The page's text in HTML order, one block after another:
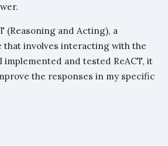
(Reasoning and Acting), a
involves interacting with the
implemented and tested ReACT, it
the responses in my specific